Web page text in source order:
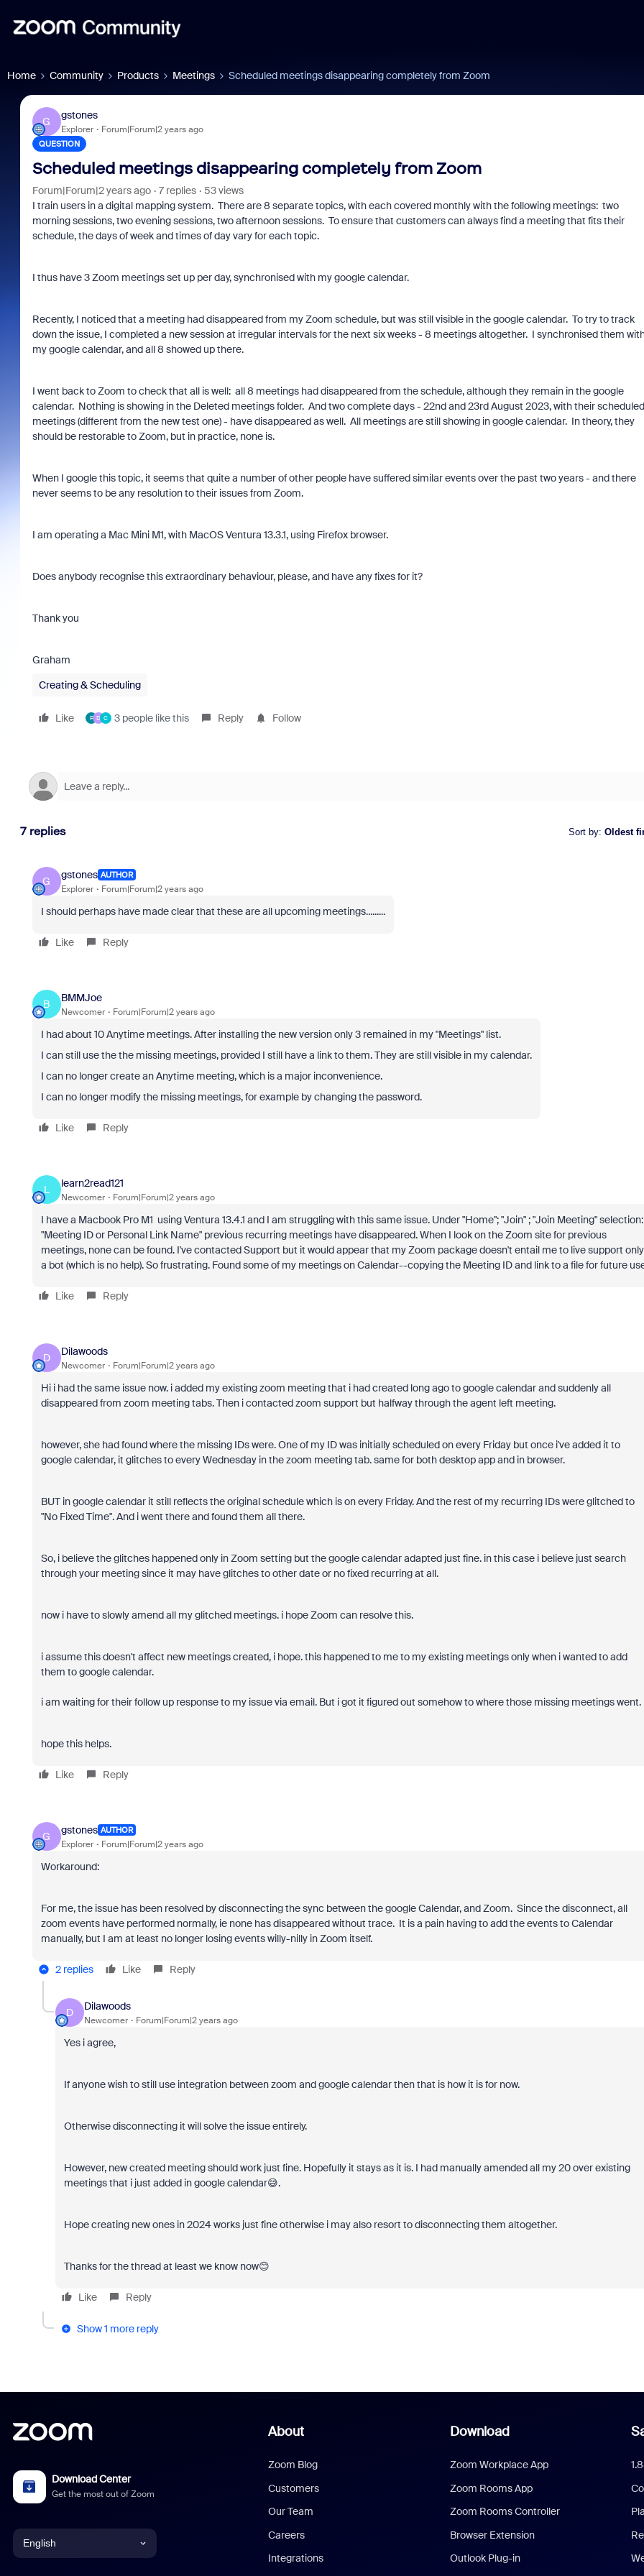
Home Community Products Meetings Scheduled meetings disappearing completely from Zoom
G
gstones
Explorer Forum|Forum|2 years ago
QUESTION
Scheduled meetings disappearing completely from Zoom
Forum|Forum|2 years ago 7 replies
53 views
I train users in a digital mapping system. There are 8 separate topics, with each covered monthly with the following meetings: two
morning sessions, two evening sessions, two afternoon sessions. To ensure that customers can always find a meeting that fits their
schedule, the days of week and times of day vary for each topic.
I thus have 3 Zoom meetings set up per day, synchronised with my google calendar.
Recently, I noticed that a meeting had disappeared from my Zoom schedule, but was still visible in the google calendar. To try to track
down the issue, I completed a new session at irregular intervals for the next six weeks - 8 meetings altogether. I synchronised them
my google calendar, and all 8 showed up there.
I went back to Zoom to check that all is well: all 8 meetings had disappeared from the schedule, although they remain in the google
calendar. Nothing is showing in the Deleted meetings folder. And two complete days - 22nd and 23rd August 2023, with their scheduled
meetings (different from the new test one) - have disappeared as well. All meetings are still showing in google calendar. In theory, they
should be restorable to Zoom, but in practice, none is.
When I google this topic, it seems that quite a number of other people have suffered similar events over the past two years - and there
never seems to be any resolution to their issues from Zoom.
I am operating a Mac Mini M1, with MacOS Ventura 13.3.1, using Firefox browser.
Does anybody recognise this extraordinary behaviour, please, and have any fixes for it?
Thank you
Graham
Creating & Scheduling
Like F D C 3 people like this Reply Follow
7 replies Sort by: Oldest
G
gstones AUTHOR
Explorer Forum|Forum|2 years ago
I should perhaps have made clear that these are all upcoming meetings.........
Like Reply
B
BMMJoe
Newcomer Forum|Forum|2 years ago
I had about 10 Anytime meetings. After installing the new version only 3 remained in my "Meetings" list.
I can still use the the missing meetings, provided I still have a link to them. They are still visible in my calendar.
I can no longer create an Anytime meeting, which is a major inconvenience.
I can no longer modify the missing meetings, for example by changing the password.
Like Reply
L
learn2read121
Newcomer Forum|Forum|2 years ago
I have a Macbook Pro M1 using Ventura 13.4.1 and I am struggling with this same issue. Under "Home"; "Join" ; "Join Meeting" selection:
"Meeting ID or Personal Link Name" previous recurring meetings have disappeared. When I look on the Zoom site for previous
meetings, none can be found. I've contacted Support but it would appear that my Zoom package doesn't entail me to live support only
a bot (which is no help). So frustrating. Found some of my meetings on Calendar--copying the Meeting ID and link to a file for future
Like Reply
D
Dilawoods
Newcomer Forum|Forum|2 years ago
Hi i had the same issue now. i added my existing zoom meeting that i had created long ago to google calendar and suddenly all
disappeared from zoom meeting tabs. Then i contacted zoom support but halfway through the agent left meeting.
however, she had found where the missing IDs were. One of my ID was initially scheduled on every Friday but once i've added it to
google calendar, it glitches to every Wednesday in the zoom meeting tab. same for both desktop app and in browser.
BUT in google calendar it still reflects the original schedule which is on every Friday. And the rest of my recurring IDs were glitched to
"No Fixed Time". And i went there and found them all there.
So, i believe the glitches happened only in Zoom setting but the google calendar adapted just fine. in this case i believe just search
through your meeting since it may have glitches to other date or no fixed recurring at all.
now i have to slowly amend all my glitched meetings. i hope Zoom can resolve this.
i assume this doesn't affect new meetings created, i hope. this happened to me to my existing meetings only when i wanted to add
them to google calendar.
i am waiting for their follow up response to my issue via email. But i got it figured out somehow to where those missing meetings went.
hope this helps.
Like Reply
G
gstones AUTHOR
Explorer Forum|Forum|2 years ago
Workaround:
For me, the issue has been resolved by disconnecting the sync between the google Calendar, and Zoom. Since the disconnect, all
zoom events have performed normally, ie none has disappeared without trace. It is a pain having to add the events to Calendar
manually, but I am at least no longer losing events willy-nilly in Zoom itself.
2 replies Like Reply
D
Dilawoods
Newcomer Forum|Forum|2 years ago
Yes i agree,
If anyone wish to still use integration between zoom and google calendar then that is how it is for now.
Otherwise disconnecting it will solve the issue entirely.
However, new created meeting should work just fine. Hopefully it stays as it is. I had manually amended all my 20 over existing
meetings that i just added in google calendar😅.
Hope creating new ones in 2024 works just fine otherwise i may also resort to disconnecting them altogether.
Thanks for the thread at least we know now😊
Like Reply
Show 1 more reply
Download Center
Get the most out of Zoom
English
About
Zoom Blog
Customers
Our Team
Careers
Integrations
Download
Zoom Workplace App
Zoom Rooms App
Zoom Rooms Controller
Browser Extension
Outlook Plug-in